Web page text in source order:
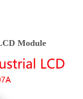
Module